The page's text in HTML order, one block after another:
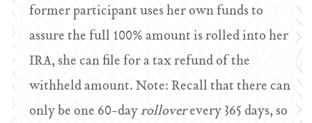
former participant uses her own funds to
assure the full 100% amount is rolled into her
IRA, she can file for a tax refund of the
withheld amount. Note: Recall that there can
only be one 60-dayrolloverevery 365 days, so